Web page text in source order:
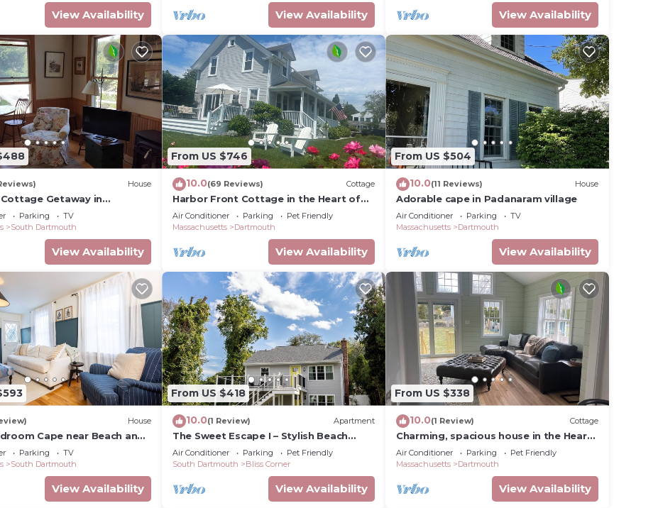
View Availability View Availability View Availability
House
Getaway in
Community
Parking
TV
South Dartmouth
View Availability
From US $746
10.0(69 Reviews) Cottage
Harbor Front Cottage in the Heart of
the Padanaram Village
Air Conditioner Parking
Pet Friendly
Massachusetts
Dartmouth
View Availability
From US $504
10.0(11 Reviews) House
Adorable cape in Padanaram village
Air Conditioner Parking
TV
Massachusetts
Dartmouth
View Availability
House
Cape near Beach and
Parking
TV
South Dartmouth
View Availability
From US $418
10.0(1 Review) Apartment
The Sweet Escape I – Stylish Beach
Retreat in Padanaram w/private beach
access
Air Conditioner Parking
Pet Friendly
South Dartmouth
Bliss Corner
View Availability
From US $338
10.0(1 Review) Cottage
Charming, spacious house in the Heart
of Padanaram Village!
Air Conditioner Parking
Pet Friendly
Massachusetts
Dartmouth
View Availability